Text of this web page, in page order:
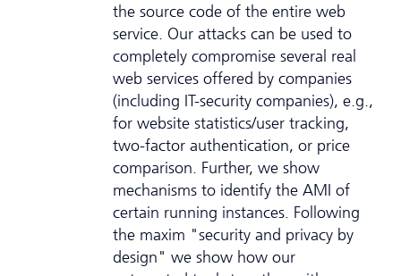
the source code of the entire web
service. Our attacks can be used to
completely compromise several real
web services offered by companies
(including IT-security companies), e.g.,
for website statistics/user tracking,
two-factor authentication, or price
comparison. Further, we show
mechanisms to identify the AMI of
certain running instances. Following
the maxim "security and privacy by
design" we show how our